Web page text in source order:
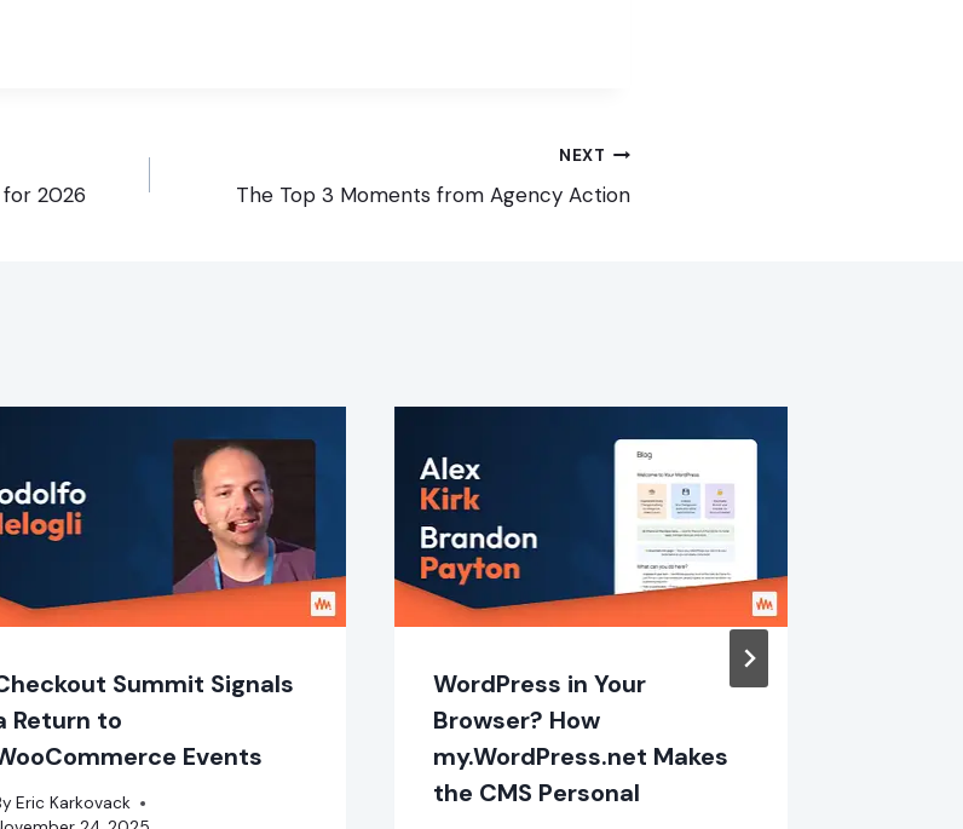
for 2026
NEXT
The Top 3 Moments from Agency Action
Summit Signals
Return to
Events
Eric Karkovack
WordPress in Your
Browser? How
my.WordPress.net Makes
the CMS Personal